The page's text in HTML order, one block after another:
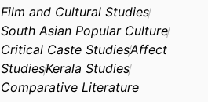
Film and Cultural Studies
South Asian Popular Culture
Critical Caste StudiesAffect
StudiesKerala Studies
Comparative Literature